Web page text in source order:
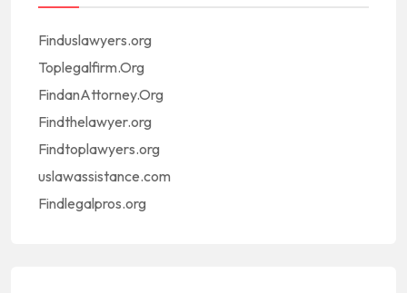
Finduslawyers.org
Toplegalfirm.Org
FindanAttorney.Org
Findthelawyer.org
Findtoplawyers.org
uslawassistance.com
Findlegalpros.org